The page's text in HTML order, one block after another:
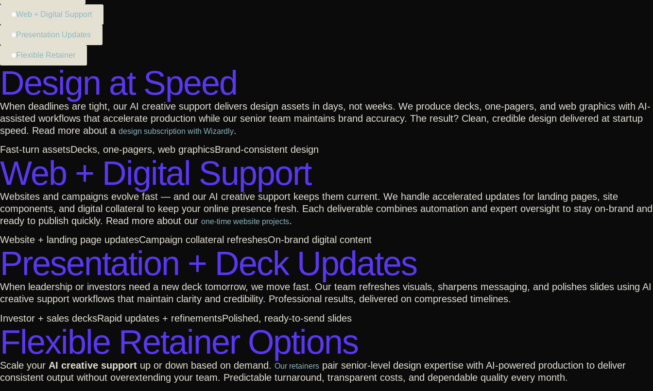
Web + Digital Support
Presentation Updates
Flexible Retainer
Design at Speed
When deadlines are tight, our AI creative support delivers design assets in days, not weeks. We produce decks, one-pagers, and web graphics with AI-
assisted workflows that accelerate production while our senior team maintains brand accuracy. The result? Clean, credible design delivered at startup
speed. Read more about a design subscription with Wizardly.
Fast-turn assetsDecks, one-pagers, web graphicsBrand-consistent design
Web + Digital Support
Websites and campaigns evolve fast — and our AI creative support keeps them current. We handle accelerated updates for landing pages, site
components, and digital collateral to keep your online presence fresh. Each deliverable combines automation and expert oversight to stay on-brand and
ready to publish quickly. Read more about our one-time website projects.
Website + landing page updatesCampaign collateral refreshesOn-brand digital content
Presentation + Deck Updates
When leadership or investors need a new deck tomorrow, we move fast. Our team refreshes visuals, sharpens messaging, and polishes slides using AI
creative support workflows that maintain clarity and credibility. Professional results, delivered on compressed timelines.
Investor + sales decksRapid updates + refinementsPolished, ready-to-send slides
Flexible Retainer Options
Scale your AI creative support up or down based on demand. Our retainers pair senior-level design expertise with AI-powered production to deliver
consistent output without overextending your team. Predictable turnaround, transparent costs, and dependable quality every month.